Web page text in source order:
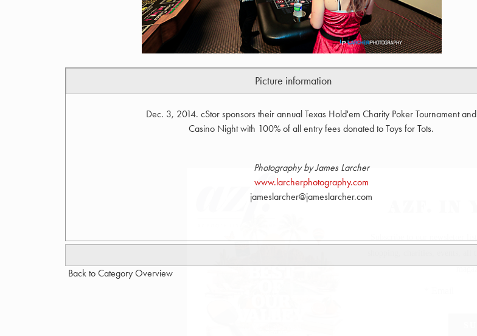
Picture information
Dec. 3, 2014. cStor sponsors their annual Texas Hold'em Charity Poker Tournament and
Casino Night with 100% of all entry fees donated to Toys for Tots.
Photography by James Larcher
www.larcherphotography.com
jameslarcher@jameslarcher.com
Back to Category Overview